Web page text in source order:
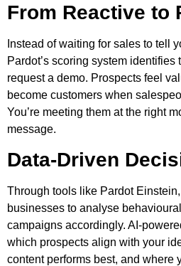
From Reactive to
Instead of waiting for sales to tell
Pardot’s scoring system identifies
request a demo. Prospects feel
become customers when
You’re meeting them at the right
message.
Data-Driven
Through tools like Pardot
businesses to analyse
campaigns accordingly. AI-
which prospects align with your
content performs best, and where